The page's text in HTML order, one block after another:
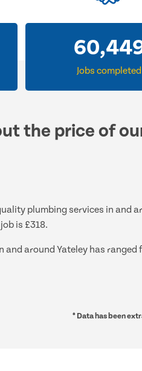
Jobs completed
the price of
plumbing services in and
is £318.
and around Yateley has
* Data has been